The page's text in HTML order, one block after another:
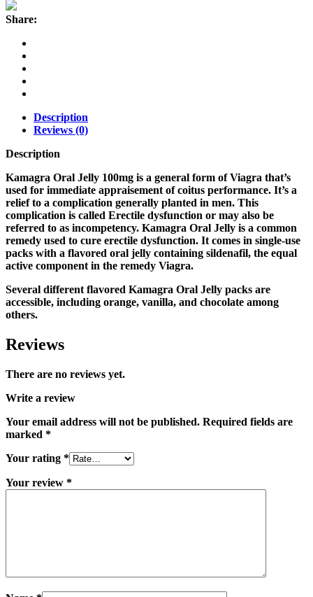
Share:
Description
Reviews (0)
Description
Kamagra Oral Jelly 100mg is a general form of Viagra that’s
used for immediate appraisement of coitus performance. It’s a
relief to a complication generally planted in men. This
complication is called Erectile dysfunction or may also be
referred to as incompetency. Kamagra Oral Jelly is a common
remedy used to cure erectile dysfunction. It comes in single-use
packs with a flavored oral jelly containing sildenafil, the equal
active component in the remedy Viagra.
Several different flavored Kamagra Oral Jelly packs are
accessible, including orange, vanilla, and chocolate among
others.
Reviews
There are no reviews yet.
Write a review
Your email address will not be published. Required fields are
marked *
Your rating *
Your review *